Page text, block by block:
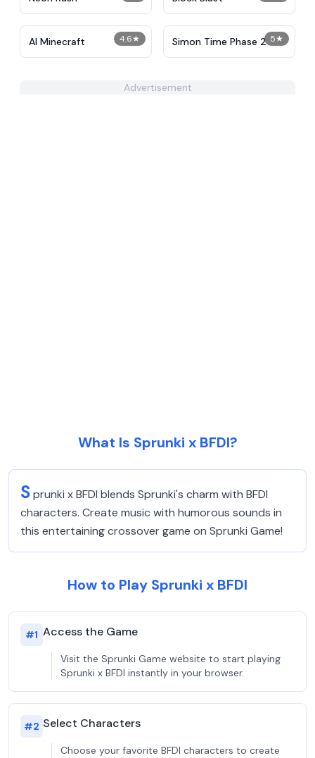
4.6★
AI Minecraft 5★
Simon Time Phase 2
Advertisement
What Is Sprunki x BFDI?
Sprunki x BFDI blends Sprunki's charm with BFDI
characters. Create music with humorous sounds in
this entertaining crossover game on Sprunki Game!
How to Play Sprunki x BFDI
#1 Access the Game
Visit the Sprunki Game website to start playing
Sprunki x BFDI instantly in your browser.
#2 Select Characters
Choose your favorite BFDI characters to create